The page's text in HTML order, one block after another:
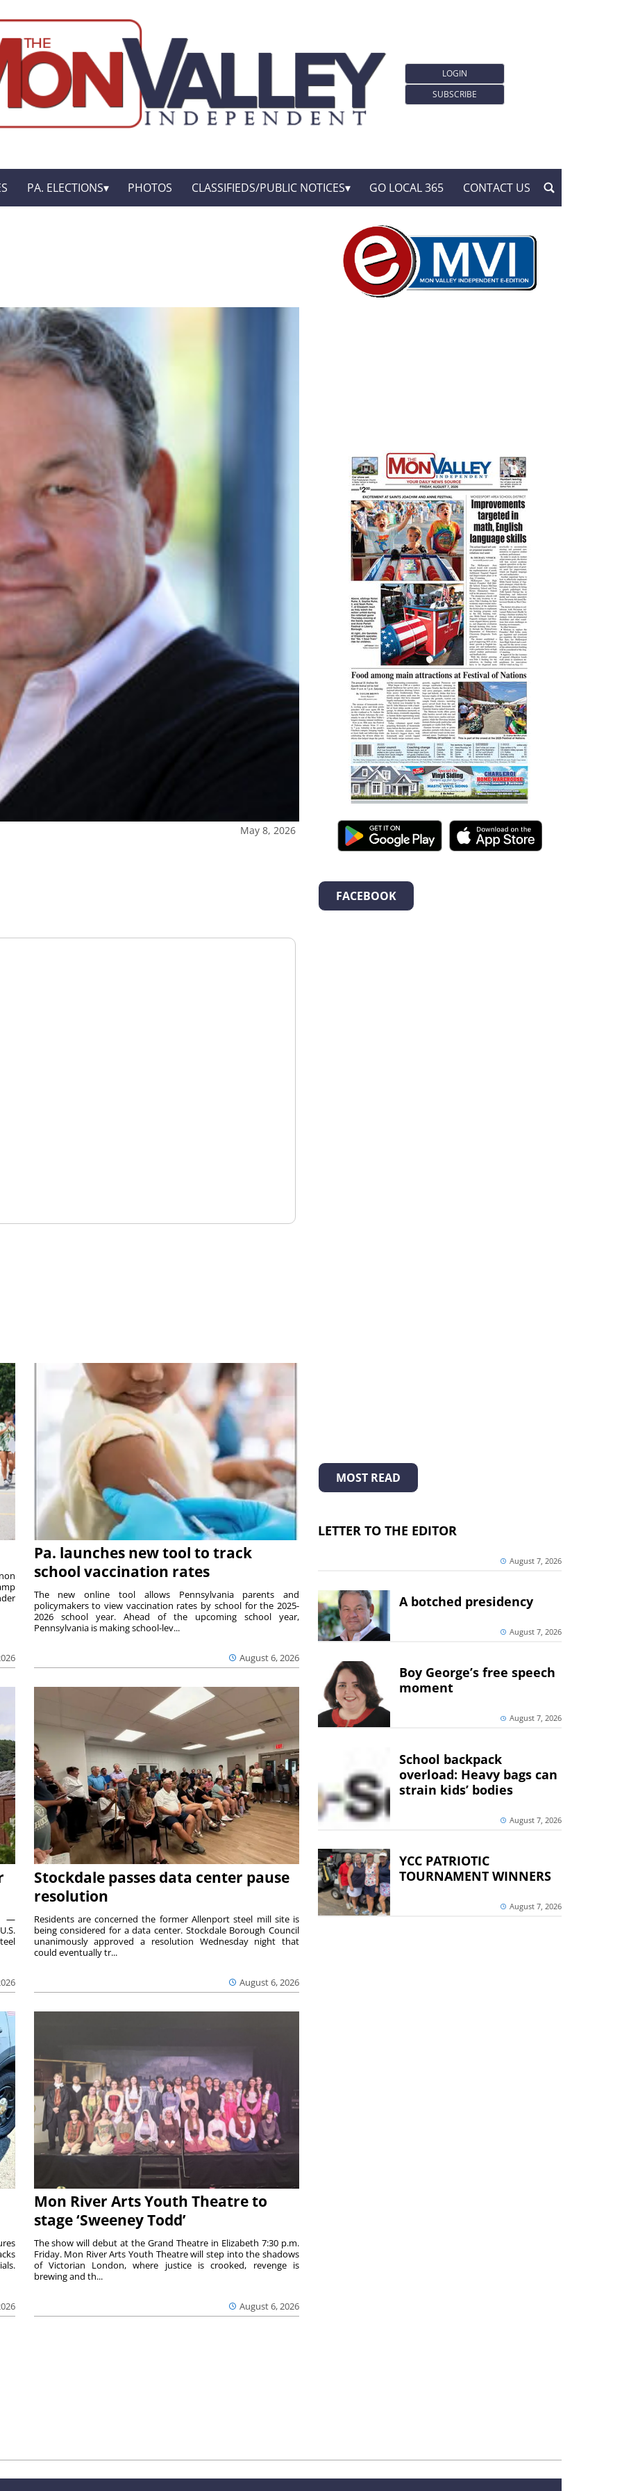
LOGIN
SUBSCRIBE
PA. ELECTIONS PHOTOS CLASSIFIEDS/PUBLIC NOTICES GO LOCAL 365 CONTACT US
May 8, 2026
Pa. launches new tool to track
school vaccination rates
August 6, 2026
The new online tool allows Pennsylvania parents and
policymakers to view vaccination rates by school for the 2025-
2026 school year. Ahead of the upcoming school year,
Pennsylvania is making school-lev...
—
Stockdale passes data center pause
resolution
August 6, 2026
Residents are concerned the former Allenport steel mill site is
being considered for a data center. Stockdale Borough Council
unanimously approved a resolution Wednesday night that
could eventually tr...
Mon River Arts Youth Theatre to
stage ‘Sweeney Todd’
August 6, 2026
The show will debut at the Grand Theatre in Elizabeth 7:30 p.m.
Friday. Mon River Arts Youth Theatre will step into the shadows
of Victorian London, where justice is crooked, revenge is
brewing and th...
FACEBOOK
MOST READ
LETTER TO THE EDITOR
August 7, 2026
A botched presidency
August 7, 2026
Boy George’s free speech
moment
August 7, 2026
School backpack
overload: Heavy bags can
strain kids’ bodies
August 7, 2026
YCC PATRIOTIC
TOURNAMENT WINNERS
August 7, 2026